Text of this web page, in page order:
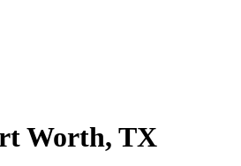
Worth, TX